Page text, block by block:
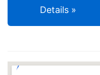
Details »